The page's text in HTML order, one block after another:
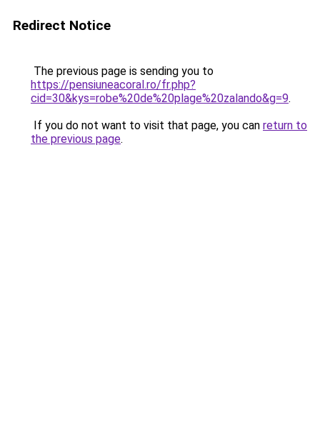
Redirect Notice
The previous page is sending you to
https://pensiuneacoral.ro/fr.php?
cid=30&kys=robe%20de%20plage%20zalando&g=9.
If you do not want to visit that page, you can return to
the previous page.